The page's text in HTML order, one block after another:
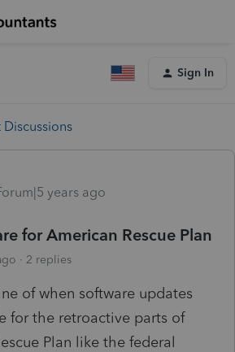
Sign In
Discussions
years ago
for American Rescue Plan
2 replies
of when software updates
for the retroactive parts of
Plan like the federal